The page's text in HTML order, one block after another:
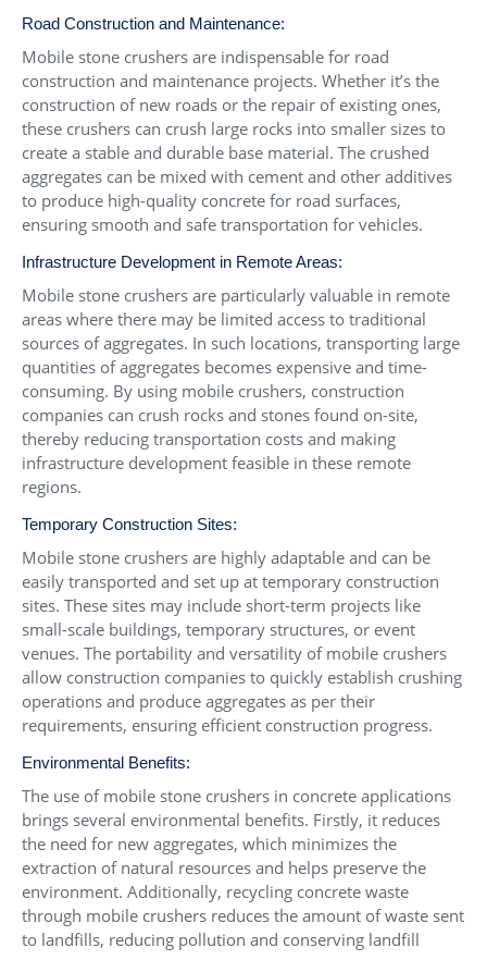
Road Construction and Maintenance:
Mobile stone crushers are indispensable for road
construction and maintenance projects. Whether it’s the
construction of new roads or the repair of existing ones,
these crushers can crush large rocks into smaller sizes to
create a stable and durable base material. The crushed
aggregates can be mixed with cement and other additives
to produce high-quality concrete for road surfaces,
ensuring smooth and safe transportation for vehicles.
Infrastructure Development in Remote Areas:
Mobile stone crushers are particularly valuable in remote
areas where there may be limited access to traditional
sources of aggregates. In such locations, transporting large
quantities of aggregates becomes expensive and time-
consuming. By using mobile crushers, construction
companies can crush rocks and stones found on-site,
thereby reducing transportation costs and making
infrastructure development feasible in these remote
regions.
Temporary Construction Sites:
Mobile stone crushers are highly adaptable and can be
easily transported and set up at temporary construction
sites. These sites may include short-term projects like
small-scale buildings, temporary structures, or event
venues. The portability and versatility of mobile crushers
allow construction companies to quickly establish crushing
operations and produce aggregates as per their
requirements, ensuring efficient construction progress.
Environmental Benefits:
The use of mobile stone crushers in concrete applications
brings several environmental benefits. Firstly, it reduces
the need for new aggregates, which minimizes the
extraction of natural resources and helps preserve the
environment. Additionally, recycling concrete waste
through mobile crushers reduces the amount of waste sent
to landfills, reducing pollution and conserving landfill